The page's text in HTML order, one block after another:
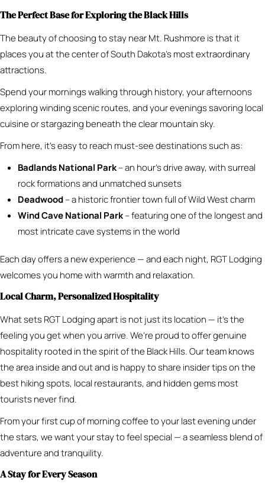
The Perfect Base for Exploring the Black Hills
The beauty of choosing to stay near Mt. Rushmore is that it
places you at the center of South Dakota’s most extraordinary
attractions.
Spend your mornings walking through history, your afternoons
exploring winding scenic routes, and your evenings savoring local
cuisine or stargazing beneath the clear mountain sky.
From here, it’s easy to reach must-see destinations such as:
Badlands National Park– an hour’s drive away, with surreal
rock formations and unmatched sunsets
Deadwood– a historic frontier town full of Wild West charm
Wind Cave National Park– featuring one of the longest and
most intricate cave systems in the world
Each day offers a new experience — and each night, RGT Lodging
welcomes you home with warmth and relaxation.
Local Charm, Personalized Hospitality
What sets RGT Lodging apart is not just its location — it’s the
feeling you get when you arrive. We’re proud to offer genuine
hospitality rooted in the spirit of the Black Hills. Our team knows
the area inside and out and is happy to share insider tips on the
best hiking spots, local restaurants, and hidden gems most
tourists never find.
From your first cup of morning coffee to your last evening under
the stars, we want your stay to feel special — a seamless blend of
adventure and tranquility.
A Stay for Every Season